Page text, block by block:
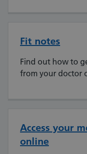
Fit notes
Find out how to
from your doctor
Access your
online